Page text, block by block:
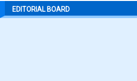
EDITORIAL BOARD